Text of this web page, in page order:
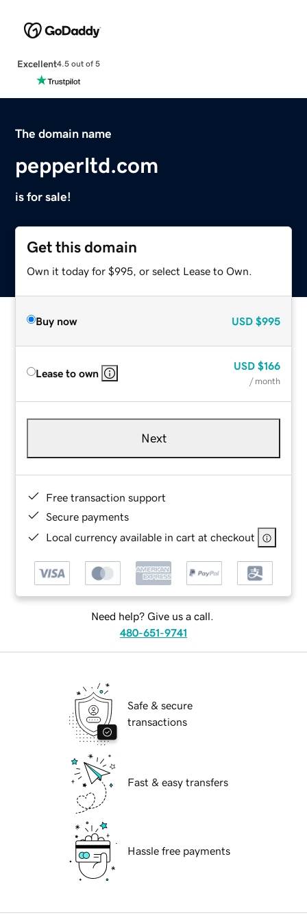
Excellent4.5 out of 5
The domain name
pepperltd.com
is for sale!
Get this domain
Own it today for $995, or select Lease to Own.
Buy now USD $995
Lease to own
USD $166
/ month
Next
Free transaction support
Secure payments
Local currency available in cart at checkout
Need help? Give us a call.
480-651-9741
Safe & secure
transactions
Fast & easy transfers
Hassle free payments